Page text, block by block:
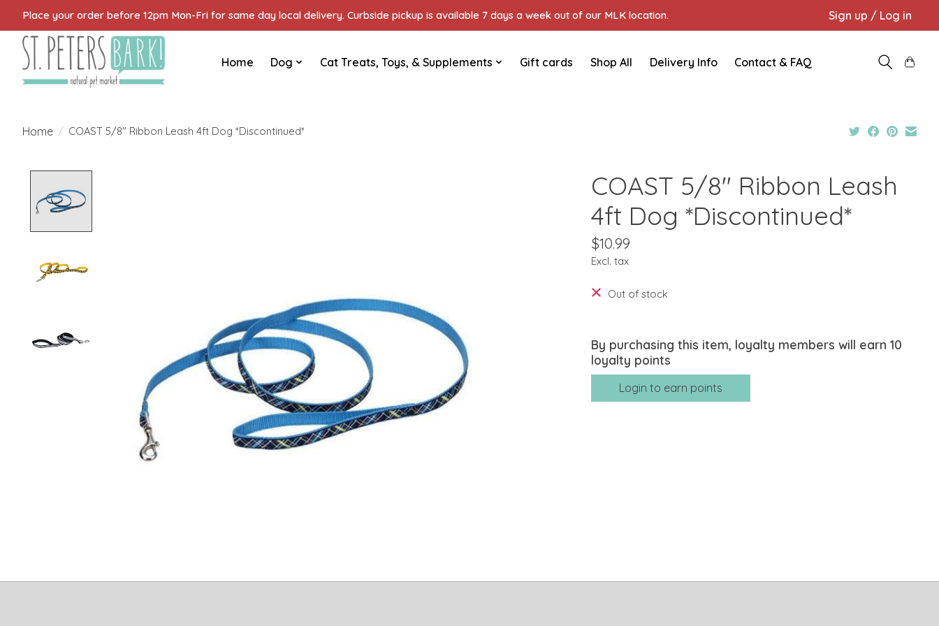
Place your order before 12pm Mon-Fri for same day local delivery. Curbside pickup is available 7 days a week out of our MLK location. Sign up / Log in
Home Dog Cat Treats, Toys, & Supplements Gift cards Shop All Delivery Info Contact & FAQ
Home / COAST 5/8" Ribbon Leash 4ft Dog *Discontinued*
COAST 5/8" Ribbon Leash
4ft Dog *Discontinued*
$10.99
Excl. tax
Out of stock
By purchasing this item, loyalty members will earn 10
loyalty points
Login to earn points